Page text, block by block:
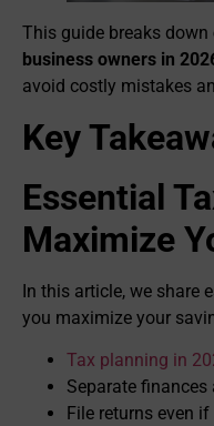
This guide breaks down
business owners in
avoid costly mistakes
Key
Essential
Maximize
In this article, we share
you maximize your
Tax planning in
Separate
File returns even